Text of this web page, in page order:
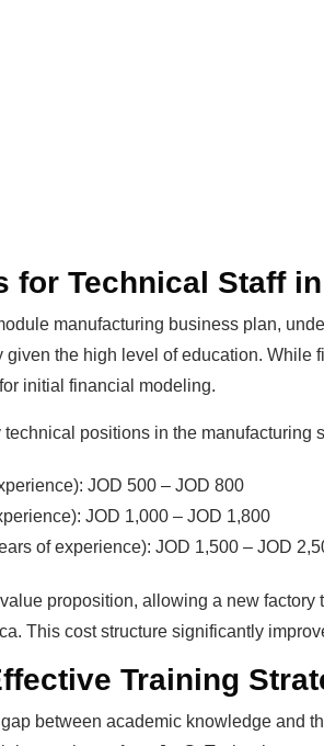
for Technical Staff
manufacturing business plan,
the high level of education.
initial financial modeling.
positions in the manufacturing
JOD 500 – JOD 800
JOD 1,000 – JOD 1,800
of experience): JOD 1,500 – JOD
proposition, allowing a new
This cost structure significantly
Training
between academic knowledge and